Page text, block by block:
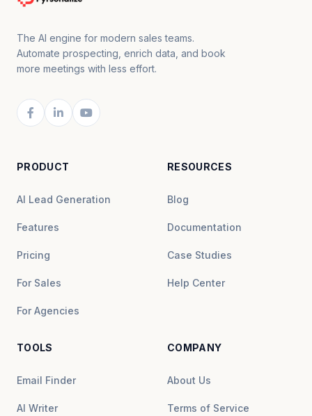
The AI engine for modern sales teams.
Automate prospecting, enrich data, and book
more meetings with less effort.
PRODUCT
AI Lead Generation
Features
Pricing
For Sales
For Agencies
RESOURCES
Blog
Documentation
Case Studies
Help Center
TOOLS
Email Finder
AI Writer
COMPANY
About Us
Terms of Service